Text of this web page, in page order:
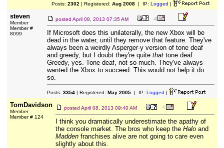
Posts: 2302 | Registered: Aug 2008| IP: Logged |
steven
Member
Member #
8099
posted April 08, 2013 07:35 AM
If Microsoft does this unilaterally, the new Xbox will be
dead in the water, until they remove that feature. They've
always been a weirdly Asperger-y version of tone deaf
and greedy, but I doubt they're quite thattone deaf.
Greedy, yes. Tone deaf, not so much. They've always
wanted the Xbox to succeed. This would not help it do
so.
Posts: 3354| Registered: May 2005| IP: Logged |
TomDavidson
Member
Member # 124
posted April 08, 2013 09:40 AM
I think you dramatically underestimate the apathy of
the console market. The bros who keep the Haloand
Maddenfranchises alive are not going to care even
slightly about this.